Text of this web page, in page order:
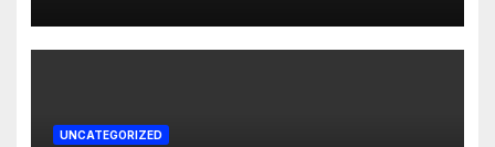
UNCATEGORIZED